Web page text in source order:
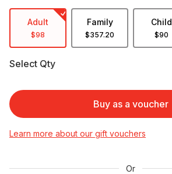
Adult
$98
Family
$357.20
Child
$90
Select Qty
Buy as a voucher
Learn more about our gift vouchers
Or